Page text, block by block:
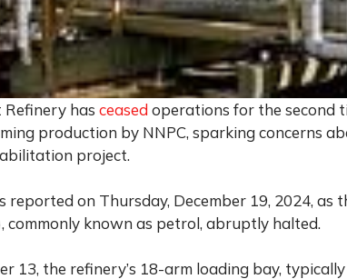
has ceased operations for the second
production by NNPC, sparking concerns
project.
on Thursday, December 19, 2024, as
commonly known as petrol, abruptly halted.
13, the refinery’s 18-arm loading bay,